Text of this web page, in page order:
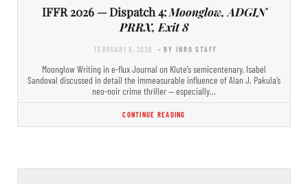
IFFR 2026 — Dispatch 4: Moonglow, ADGIN
PRRX, Exit 8
FEBRUARY 8, 2026 - BY INRO STAFF
Moonglow Writing in e-flux Journal on Klute’s semicentenary, Isabel
Sandoval discussed in detail the immeasurable influence of Alan J. Pakula’s
neo-noir crime thriller — especially…
CONTINUE READING